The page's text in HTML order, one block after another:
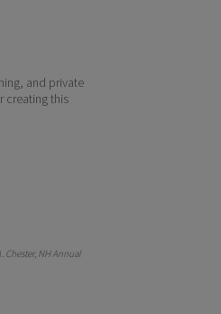
and private
creating this
Chester, NH Annual